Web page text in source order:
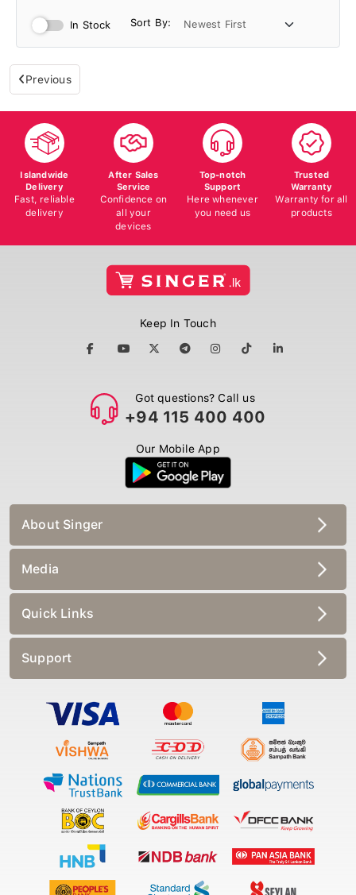
In Stock Sort By:
Previous
Islandwide
Delivery
Fast, reliable
delivery
After Sales
Service
Confidence on
all your
devices
Top-notch
Support
Here whenever
you need us
Trusted
Warranty
Warranty for all
products
Keep In Touch
Got questions? Call us
+94 115 400 400
Our Mobile App
About Singer
Media
Quick Links
Support